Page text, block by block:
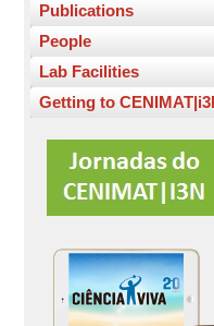
Publications
People
Lab Facilities
Getting to